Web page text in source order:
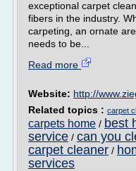
exceptional carpet
fibers in the industry.
carpeting, an ornate
needs to be...
Read more
Website: http://
Related topics : carpet
carpets home / best
service / can you
carpet cleaner /
services